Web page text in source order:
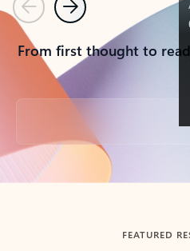
PreviousNext
From first thought to
Back to tabs
FEATURED